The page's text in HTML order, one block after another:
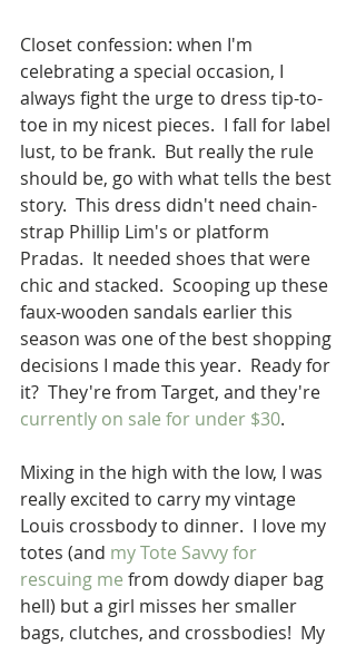
Closet confession: when I'm
celebrating a special occasion, I
always fight the urge to dress tip-to-
toe in my nicest pieces.  I fall for label
lust, to be frank.  But really the rule
should be, go with what tells the best
story.  This dress didn't need chain-
strap Phillip Lim's or platform
Pradas.  It needed shoes that were
chic and stacked.  Scooping up these
faux-wooden sandals earlier this
season was one of the best shopping
decisions I made this year.  Ready for
it?  They're from Target, and they're
currently on sale for under $30.
Mixing in the high with the low, I was
really excited to carry my vintage
Louis crossbody to dinner.  I love my
totes (and my Tote Savvy for
rescuing me from dowdy diaper bag
hell) but a girl misses her smaller
bags, clutches, and crossbodies!  My